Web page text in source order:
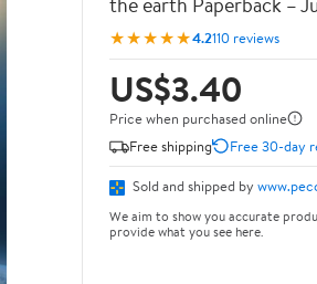
★★★★★4.2110 reviews
US$3.40
Price when purchased online
Free shipping
Free 30-day
Sold and shipped by
We aim to show you accurate
provide what you see here.